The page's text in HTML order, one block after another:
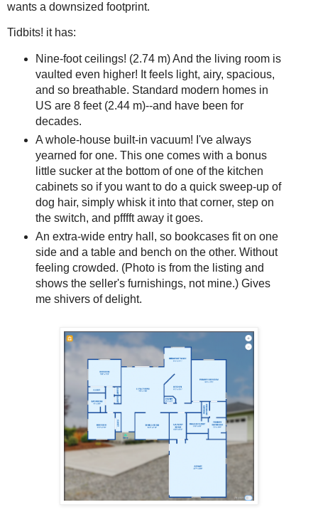
wants a downsized footprint.
Tidbits! it has:
Nine-foot ceilings! (2.74 m) And the living room is
vaulted even higher! It feels light, airy, spacious,
and so breathable. Standard modern homes in
US are 8 feet (2.44 m)--and have been for
decades.
A whole-house built-in vacuum! I've always
yearned for one. This one comes with a bonus
little sucker at the bottom of one of the kitchen
cabinets so if you want to do a quick sweep-up of
dog hair, simply whisk it into that corner, step on
the switch, and pfffft away it goes.
An extra-wide entry hall, so bookcases fit on one
side and a table and bench on the other. Without
feeling crowded. (Photo is from the listing and
shows the seller's furnishings, not mine.) Gives
me shivers of delight.